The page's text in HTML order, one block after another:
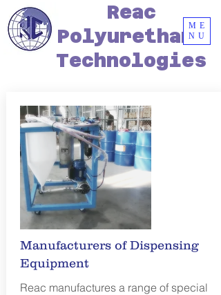
ME
NU
Reac
Polyurethane
Technologies
Manufacturers of Dispensing
Equipment
Reac manufactures a range of special